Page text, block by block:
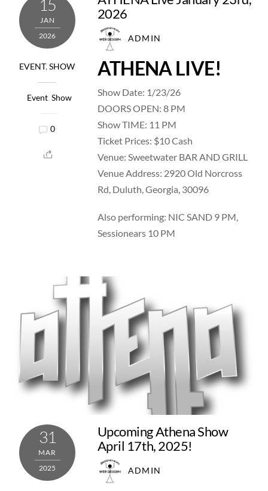
15
JAN
2026
EVENT,SHOW
Event, Show
0
2026
ADMIN
ATHENA LIVE!
Show Date: 1/23/26
DOORS OPEN: 8 PM
Show TIME: 11 PM
Ticket Prices: $10 Cash
Venue: Sweetwater BAR AND GRILL
Venue Address: 2920 Old Norcross
Rd, Duluth, Georgia, 30096
Also performing: NIC SAND 9 PM,
Sessionears 10 PM
31
MAR
2025
Upcoming Athena Show
April 17th, 2025!
ADMIN